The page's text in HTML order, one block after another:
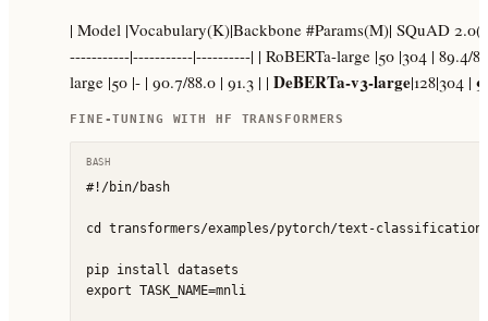
| Model |Vocabulary(K)|Backbone #Params(M)| SQuAD
-----------|-----------|----------| | RoBERTa-large |50 |304 | 89.4/
large |50 |- | 90.7/88.0 | 91.3 | | DeBERTa-v3-large|128|304 |
FINE-TUNING WITH HF TRANSFORMERS
BASH
#!/bin/bash
cd transformers/examples/pytorch/text-
pip install datasets
export TASK_NAME=mnli